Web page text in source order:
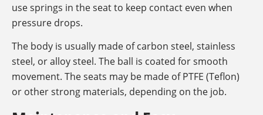
use springs in the seat to keep contact even when
pressure drops.
The body is usually made of carbon steel, stainless
steel, or alloy steel. The ball is coated for smooth
movement. The seats may be made of PTFE (Teflon)
or other strong materials, depending on the job.